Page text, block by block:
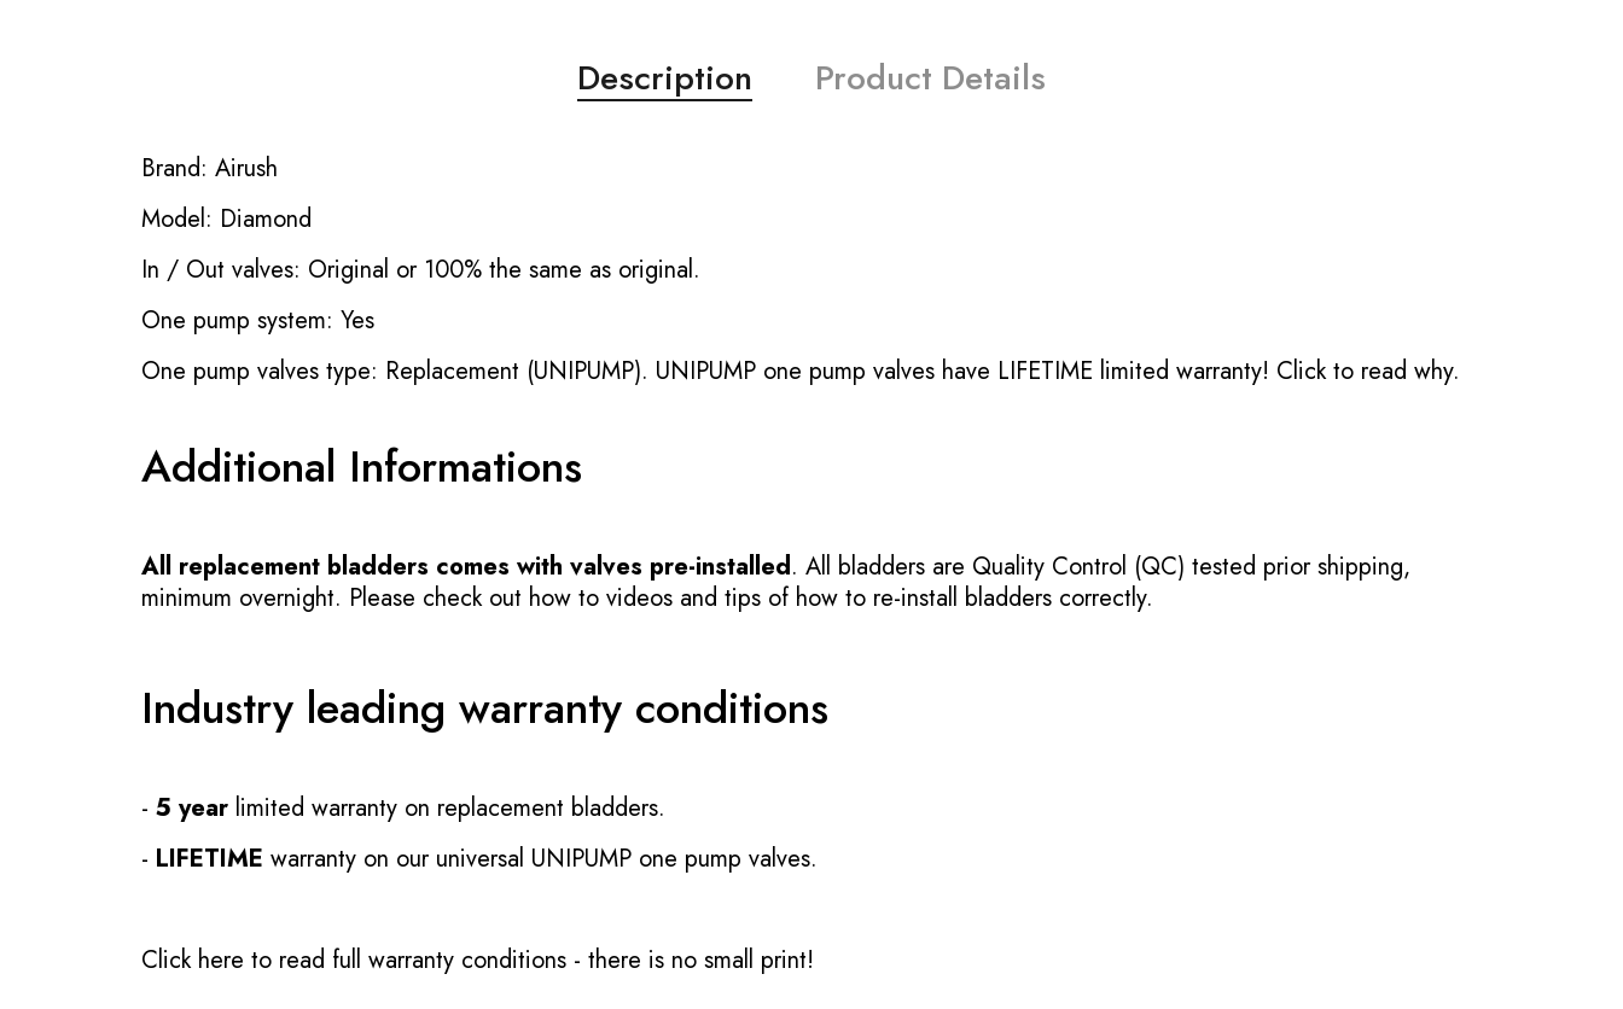
Description Product Details
Brand: Airush
Model: Diamond
In / Out valves: Original or 100% the same as original.
One pump system: Yes
One pump valves type: Replacement (UNIPUMP). UNIPUMP one pump valves have LIFETIME limited warranty! Click to read why.
Additional Informations
All replacement bladders comes with valves pre-installed. All bladders are Quality Control (QC) tested prior shipping,
minimum overnight. Please check out how to videos and tips of how to re-install bladders correctly.
Industry leading warranty conditions
- 5 year limited warranty on replacement bladders.
- LIFETIME warranty on our universal UNIPUMP one pump valves.
Click here to read full warranty conditions - there is no small print!